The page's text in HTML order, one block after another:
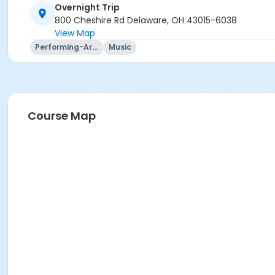
Trip questions? Please contact the travel agency.
Travel Agency Cancellation Policy:
Refunds for registration through a travel agency are per
Location
Mary Ann Evans
Overnight Trip
800 Cheshire Rd Delaware, OH 43015-6038
View Map
Performing-Arts Music
Course Map